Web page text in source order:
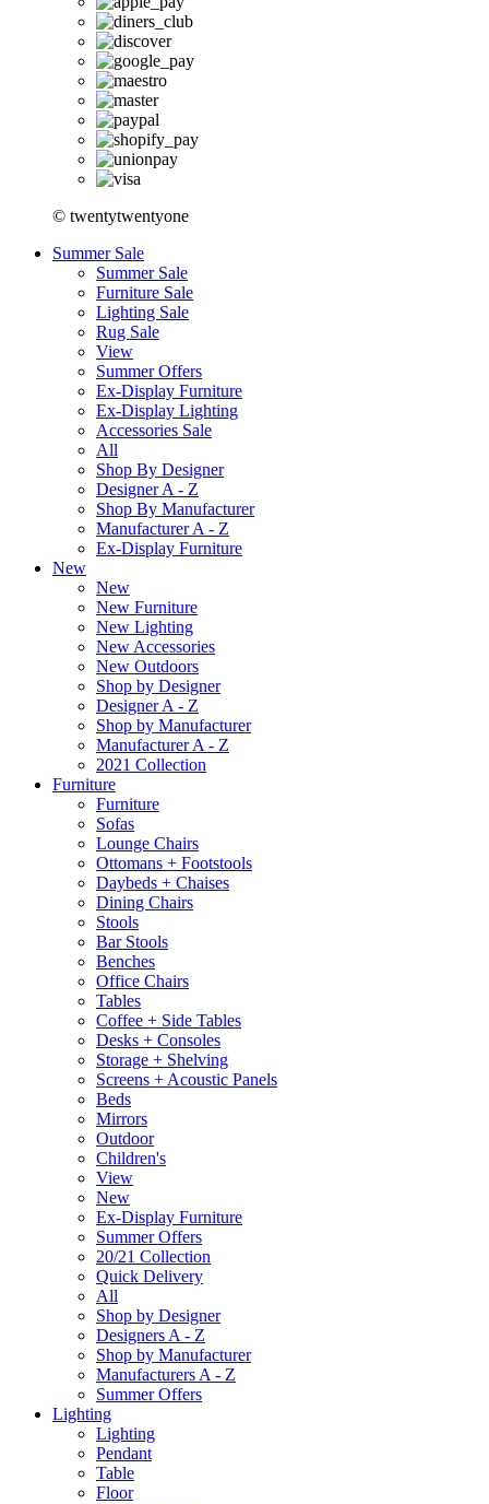
© twentytwentyone
Summer Sale
Summer Sale
Furniture Sale
Lighting Sale
Rug Sale
View
Summer Offers
Ex-Display Furniture
Ex-Display Lighting
Accessories Sale
All
Shop By Designer
Designer A - Z
Shop By Manufacturer
Manufacturer A - Z
Ex-Display Furniture
New
New
New Furniture
New Lighting
New Accessories
New Outdoors
Shop by Designer
Designer A - Z
Shop by Manufacturer
Manufacturer A - Z
2021 Collection
Furniture
Furniture
Sofas
Lounge Chairs
Ottomans + Footstools
Daybeds + Chaises
Dining Chairs
Stools
Bar Stools
Benches
Office Chairs
Tables
Coffee + Side Tables
Desks + Consoles
Storage + Shelving
Screens + Acoustic Panels
Beds
Mirrors
Outdoor
Children's
View
New
Ex-Display Furniture
Summer Offers
20/21 Collection
Quick Delivery
All
Shop by Designer
Designers A - Z
Shop by Manufacturer
Manufacturers A - Z
Summer Offers
Lighting
Lighting
Pendant
Table
Floor